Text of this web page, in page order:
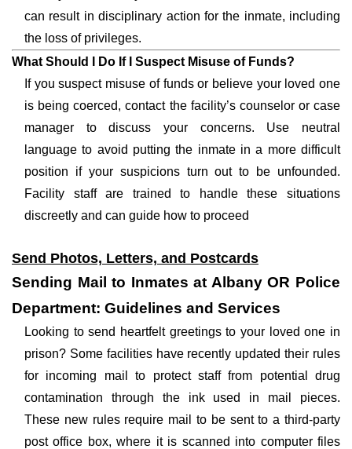
can result in disciplinary action for the inmate, including
the loss of privileges.
What Should I Do If I Suspect Misuse of Funds?
If you suspect misuse of funds or believe your loved one
is being coerced, contact the facility’s counselor or case
manager to discuss your concerns. Use neutral
language to avoid putting the inmate in a more difficult
position if your suspicions turn out to be unfounded.
Facility staff are trained to handle these situations
discreetly and can guide how to proceed
Send Photos, Letters, and Postcards
Sending Mail to Inmates at Albany OR Police
Department: Guidelines and Services
Looking to send heartfelt greetings to your loved one in
prison? Some facilities have recently updated their rules
for incoming mail to protect staff from potential drug
contamination through the ink used in mail pieces.
These new rules require mail to be sent to a third-party
post office box, where it is scanned into computer files